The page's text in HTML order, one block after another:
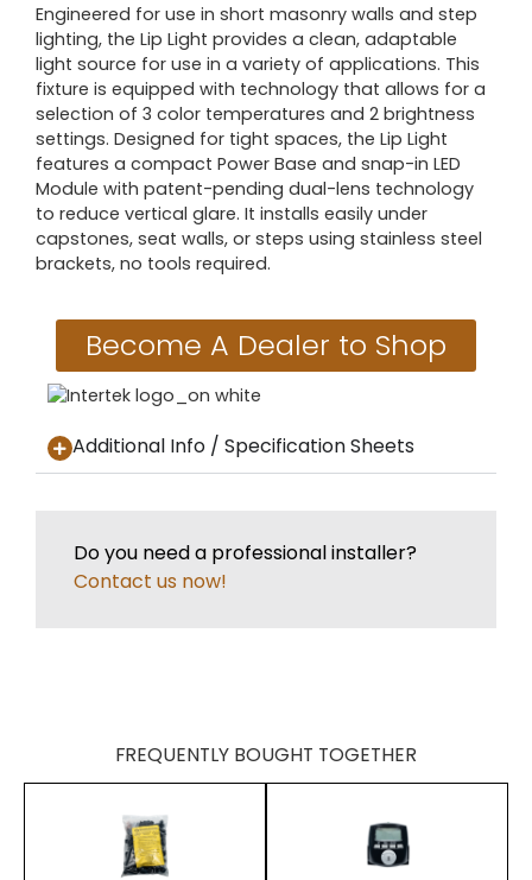
Engineered for use in short masonry walls and step
lighting, the Lip Light provides a clean, adaptable
light source for use in a variety of applications. This
fixture is equipped with technology that allows for a
selection of 3 color temperatures and 2 brightness
settings. Designed for tight spaces, the Lip Light
features a compact Power Base and snap-in LED
Module with patent-pending dual-lens technology
to reduce vertical glare. It installs easily under
capstones, seat walls, or steps using stainless steel
brackets, no tools required.
Become A Dealer to Shop
Additional Info / Specification Sheets
Do you need a professional installer?
Contact us now!
FREQUENTLY BOUGHT TOGETHER